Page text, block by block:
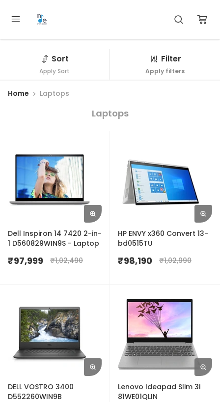
Sort
Apply Sort
Filter
Apply filters
Home Laptops
Laptops
Dell Inspiron 14 7420 2-in-
1 D560829WIN9S - Laptop
₹97,999 ₹1,02,490
HP ENVY x360 Convert 13-
bd0515TU
₹98,190 ₹1,02,990
DELL VOSTRO 3400
D552260WIN9B
Lenovo Ideapad Slim 3i
81WE01QLIN